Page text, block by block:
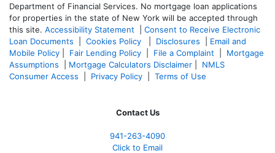
Department of Financial Services. No mortgage loan applications
for properties in the state of New York will be accepted through
this site. Accessibility Statement
Consent to Receive Electronic
Loan Documents
Cookies Policy Disclosures
Email and
Mobile Policy
Fair Lending Policy File a Complaint
Mortgage
Assumptions
Mortgage Calculators Disclaimer
NMLS
Consumer Access
Privacy Policy Terms of Use
Contact Us
941-263-4090
Click to Email